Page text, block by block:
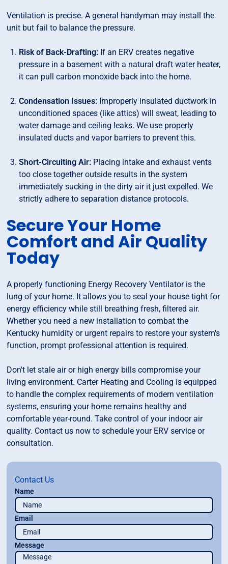
Ventilation is precise. A general handyman may install the
unit but fail to balance the pressure.
Risk of Back-Drafting: If an ERV creates negative
pressure in a basement with a natural draft water heater,
it can pull carbon monoxide back into the home.
Condensation Issues: Improperly insulated ductwork in
unconditioned spaces (like attics) will sweat, leading to
water damage and ceiling leaks. We use properly
insulated ducts and vapor barriers to prevent this.
Short-Circuiting Air: Placing intake and exhaust vents
too close together outside results in the system
immediately sucking in the dirty air it just expelled. We
strictly adhere to separation distance protocols.
Secure Your Home
Comfort and Air Quality
Today
A properly functioning Energy Recovery Ventilator is the
lung of your home. It allows you to seal your house tight for
energy efficiency while still breathing fresh, filtered air.
Whether you need a new installation to combat the
Kentucky humidity or urgent repairs to restore your system's
function, prompt professional attention is required.
Don't let stale air or high energy bills compromise your
living environment. Carter Heating and Cooling is equipped
to handle the complex requirements of modern ventilation
systems, ensuring your home remains healthy and
comfortable year-round. Take control of your indoor air
quality. Contact us now to schedule your ERV service or
consultation.
Contact Us
Name
Email
Message